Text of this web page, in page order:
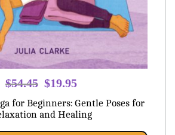
$54.45 Original
price
was:
$19.95
price
is:
for Beginners: Gentle Poses for
and Healing